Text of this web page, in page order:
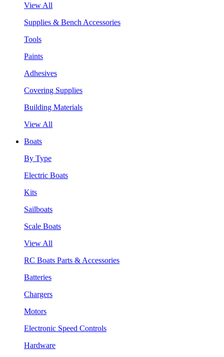
View All
Supplies & Bench Accessories
Tools
Paints
Adhesives
Covering Supplies
Building Materials
View All
Boats
By Type
Electric Boats
Kits
Sailboats
Scale Boats
View All
RC Boats Parts & Accessories
Batteries
Chargers
Motors
Electronic Speed Controls
Hardware